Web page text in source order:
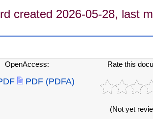
created 2026-05-28, last
OpenAccess:
PDF (PDFA)
Rate this
(Not yet